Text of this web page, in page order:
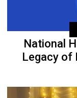
National
Legacy of